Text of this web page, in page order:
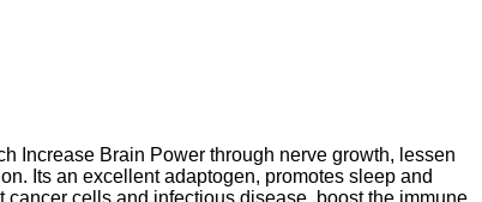
Increase Brain Power through nerve growth, lessen
Its an excellent adaptogen, promotes sleep and
cells and infectious disease, boost the immune